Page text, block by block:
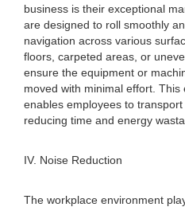
business is their exceptional
are designed to roll smoothly
navigation across various
floors, carpeted areas, or
ensure the equipment or
moved with minimal effort.
enables employees to
reducing time and energy
IV. Noise Reduction
The workplace environment